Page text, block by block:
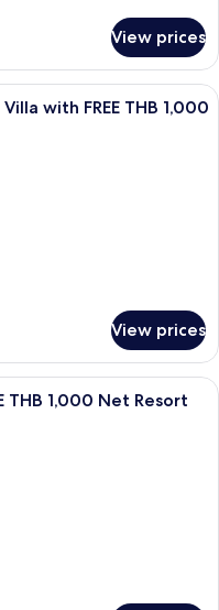
View prices
with FREE THB 1,000
View prices
deck with a pool, lounge
THB 1,000 Net Resort